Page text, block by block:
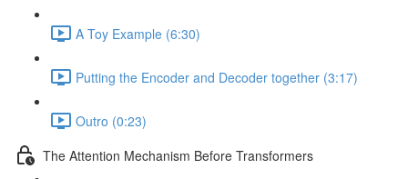
A Toy Example (6:30)
Putting the Encoder and Decoder together (3:17)
Outro (0:23)
The Attention Mechanism Before Transformers